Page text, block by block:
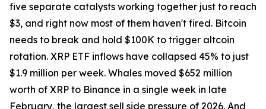
five separate catalysts working together just to reach
$3, and right now most of them haven't fired. Bitcoin
needs to break and hold $100K to trigger altcoin
rotation. XRP ETF inflows have collapsed 45% to just
$1.9 million per week. Whales moved $652 million
worth of XRP to Binance in a single week in late
February, the largest sell side pressure of 2026. And